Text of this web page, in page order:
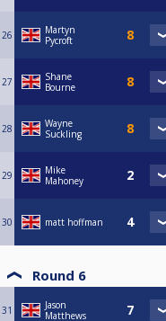
26
Martyn
Pycroft
27
Shane
Bourne
28
Wayne
Suckling
29
Mike
Mahoney
30 matt hoffman
Round 6
31
Jason
Matthews